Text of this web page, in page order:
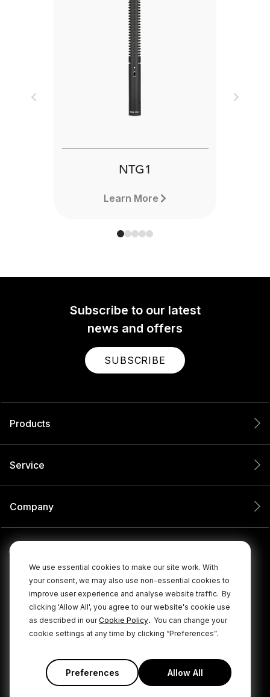
We use essential cookies to make our site work. With
your consent, we may also use non-essential cookies to
improve user experience and analyse website traffic. By
clicking 'Allow All', you agree to our website's cookie use
as described in ourCookie Policy. You can change your
cookie settings at any time by clicking “Preferences”.
Preferences Allow All
NTG1
Learn More
Previous Next
Subscribe to our latest
news and offers
SUBSCRIBE
Products
Service
Company
© 2026 RØDE All Rights Reserved.
Privacy Policy Terms & Conditions Cookie Policy